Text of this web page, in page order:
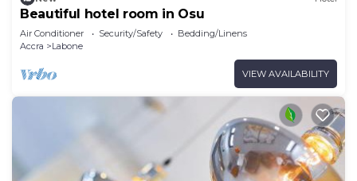
Beautiful hotel room in Osu
Air Conditioner Security/Safety
Bedding/Linens
Accra
Labone
VIEW AVAILABILITY